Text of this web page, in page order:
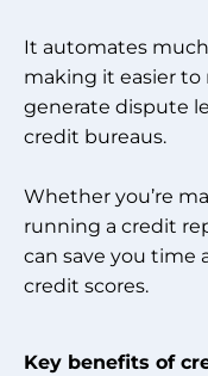
It automates
making it easier
generate dispute
credit bureaus.
Whether you’re
running a credit
can save you time
credit scores.
Key benefits of